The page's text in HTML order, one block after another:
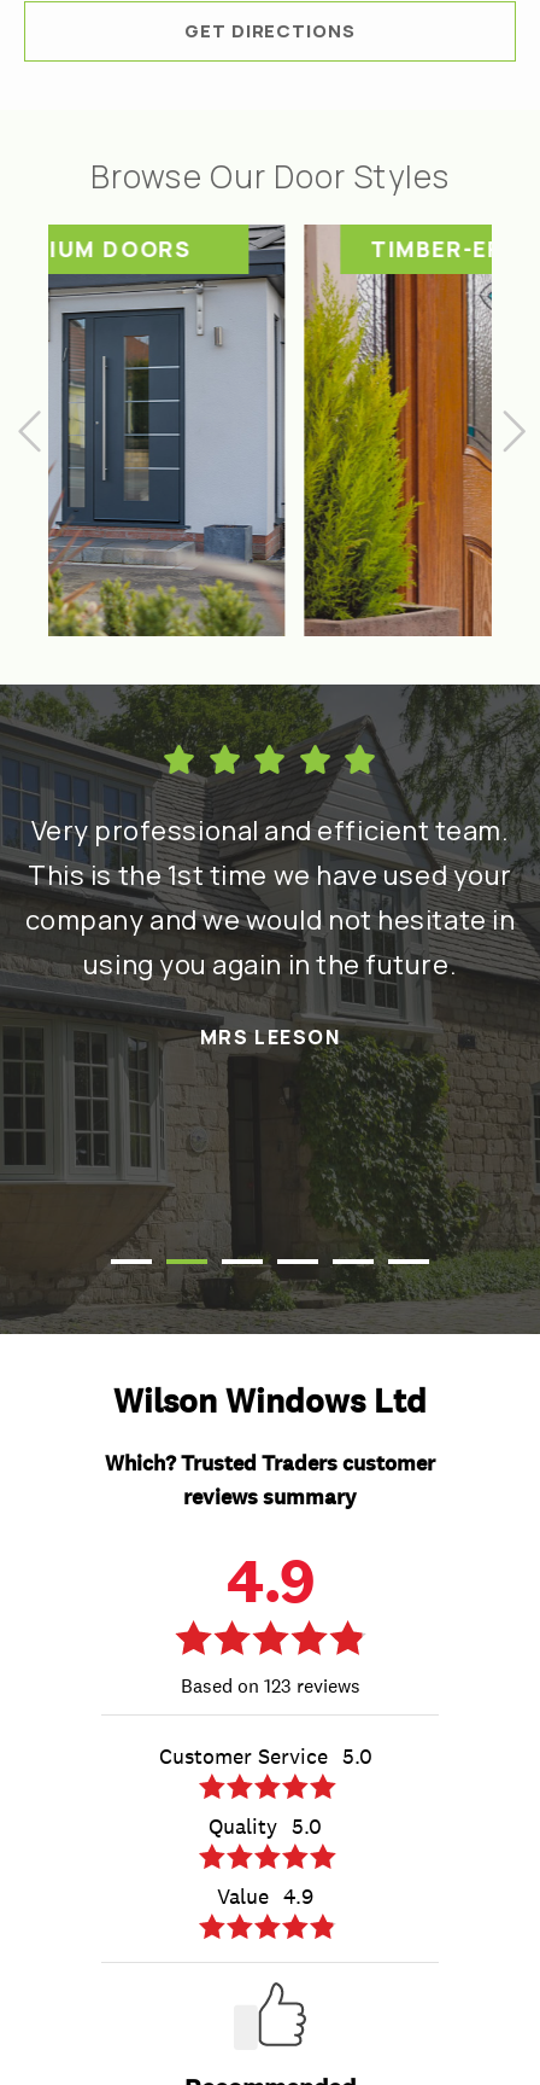
GET DIRECTIONS
Browse Our Door Styles
TIMBER-EFFECT DOORS
Very professional and efficient team.
This is the 1st time we have used your
company and we would not hesitate in
using you again in the future.
MRS LEESON